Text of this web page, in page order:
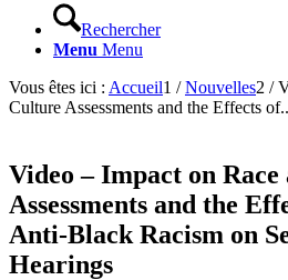
Rechercher
Menu Menu
Vous êtes ici : Accueil1 / Nouvelles2 /
Culture Assessments and the Effects
Video – Impact on
Assessments and the
Anti-Black Racism on
Hearings